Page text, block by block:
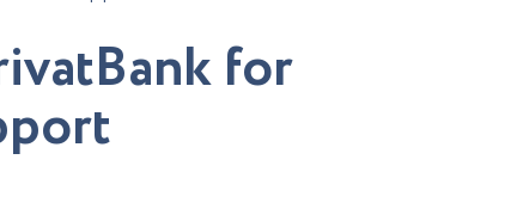
ivatBankfor
port